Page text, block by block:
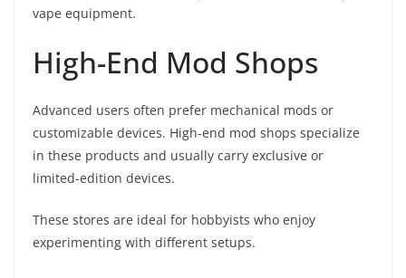
vape equipment.
High-End Mod Shops
Advanced users often prefer mechanical mods or
customizable devices. High-end mod shops specialize
in these products and usually carry exclusive or
limited-edition devices.
These stores are ideal for hobbyists who enjoy
experimenting with different setups.